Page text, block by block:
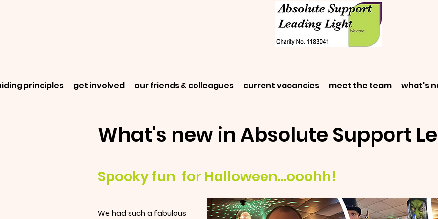
principles get involved our friends & colleagues current vacancies meet the team what's
What's new in Absolute Support
Spooky fun for Halloween...ooohh!
We had such a fabulous